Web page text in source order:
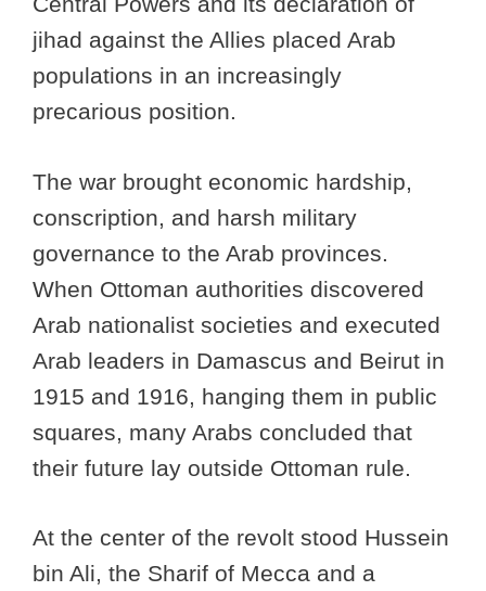
jihad against the Allies placed Arab
populations in an increasingly
precarious position.
The war brought economic hardship,
conscription, and harsh military
governance to the Arab provinces.
When Ottoman authorities discovered
Arab nationalist societies and executed
Arab leaders in Damascus and Beirut in
1915 and 1916, hanging them in public
squares, many Arabs concluded that
their future lay outside Ottoman rule.
At the center of the revolt stood Hussein
bin Ali, the Sharif of Mecca and a